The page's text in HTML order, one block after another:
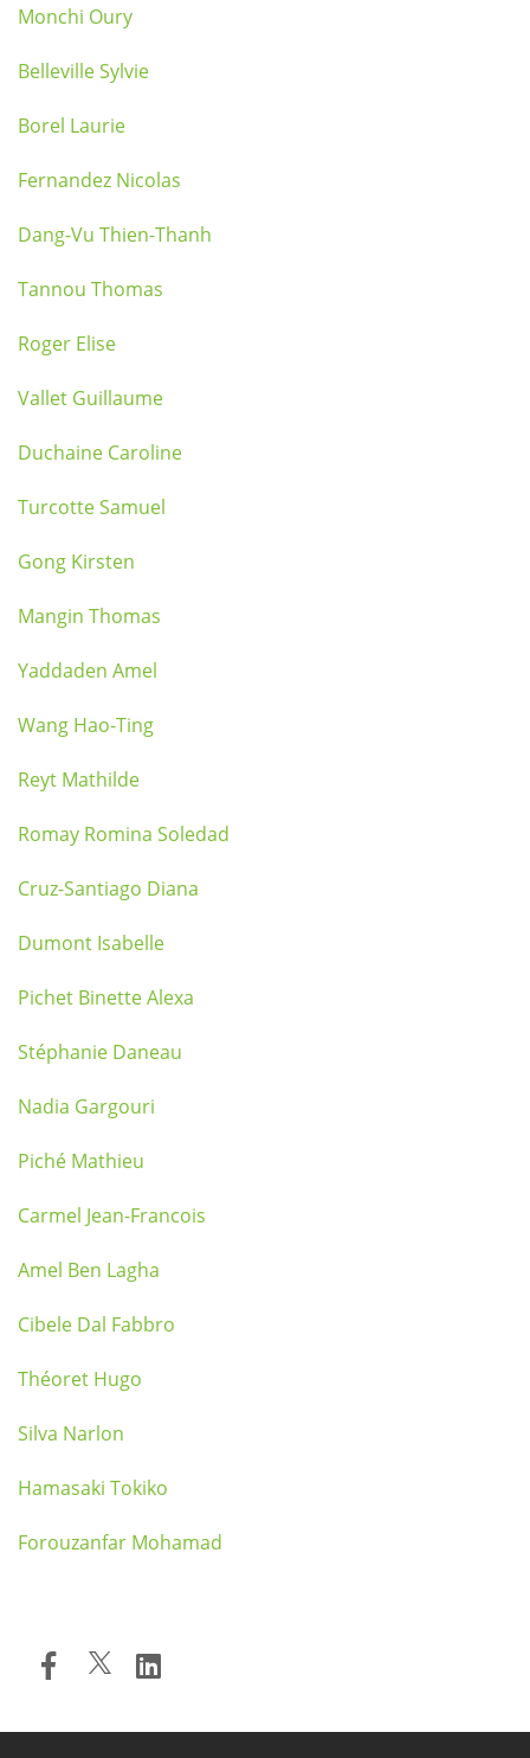
Monchi Oury
Belleville Sylvie
Borel Laurie
Fernandez Nicolas
Dang-Vu Thien-Thanh
Tannou Thomas
Roger Elise
Vallet Guillaume
Duchaine Caroline
Turcotte Samuel
Gong Kirsten
Mangin Thomas
Yaddaden Amel
Wang Hao-Ting
Reyt Mathilde
Romay Romina Soledad
Cruz-Santiago Diana
Dumont Isabelle
Pichet Binette Alexa
Stéphanie Daneau
Nadia Gargouri
Piché Mathieu
Carmel Jean-Francois
Amel Ben Lagha
Cibele Dal Fabbro
Théoret Hugo
Silva Narlon
Hamasaki Tokiko
Forouzanfar Mohamad